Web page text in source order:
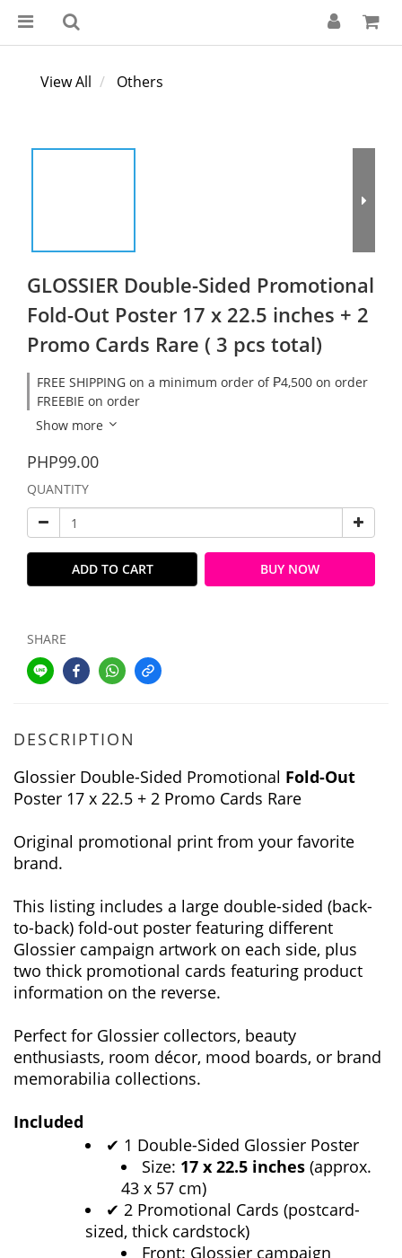
View All Others
GLOSSIER Double-Sided Promotional
Fold-Out Poster 17 x 22.5 inches + 2
Promo Cards Rare ( 3 pcs total)
FREE SHIPPING on a minimum order of ₱4,500 on order
FREEBIE on order
Show more
PHP99.00
QUANTITY
ADD TO CART BUY NOW
SHARE
DESCRIPTION
Glossier Double-Sided Promotional Fold-Out
Poster 17 x 22.5 + 2 Promo Cards Rare
Original promotional print from your favorite
brand.
This listing includes a large double-sided (back-
to-back) fold-out poster featuring different
Glossier campaign artwork on each side, plus
two thick promotional cards featuring product
information on the reverse.
Perfect for Glossier collectors, beauty
enthusiasts, room décor, mood boards, or brand
memorabilia collections.
Included
✔ 1 Double-Sided Glossier Poster
Size: 17 x 22.5 inches (approx.
43 x 57 cm)
✔ 2 Promotional Cards (postcard-
sized, thick cardstock)
Front: Glossier campaign